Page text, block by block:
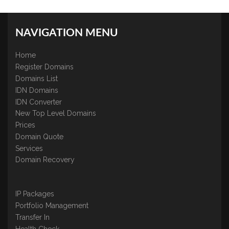
NAVIGATION MENU
Home
Register Domains
Domains List
IDN Domains
IDN Converter
New Top Level Domains
Prices
Domain Quote
Services
Domain Recovery
IP Packages
Portfolio Management
Transfer In